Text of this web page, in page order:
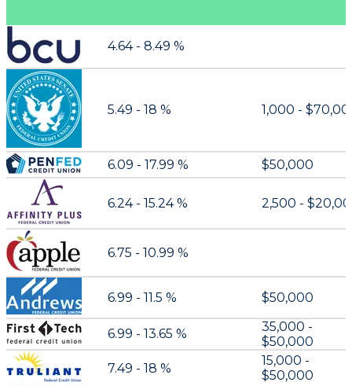
4.64 - 8.49 %
5.49 - 18 % 1,000 -
6.09 - 17.99 % $50,000
6.24 - 15.24 % 2,500 -
6.75 - 10.99 %
6.99 - 11.5 % $50,000
6.99 - 13.65 %
35,000 -
$50,000
7.49 - 18 %
15,000 -
$50,000